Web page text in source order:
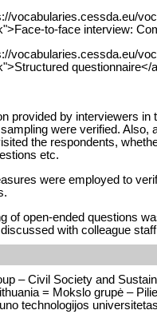
vocabularies.cessda.eu/
to-face interview:
vocabularies.cessda.eu/
provided by interviewers
were verified.
the respondents,
etc.
were employed to
of open-ended questions
with colleague
– Civil Society and
= Mokslo grupė –
technologijos